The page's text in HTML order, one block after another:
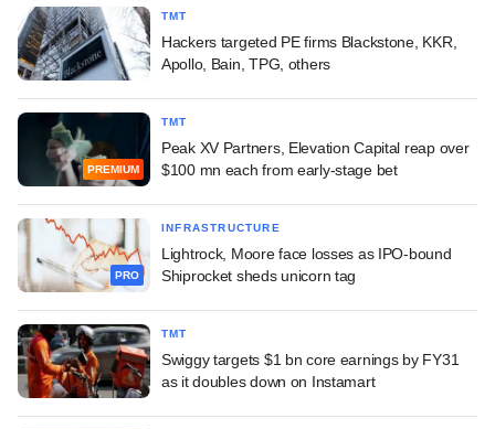
TMT
Hackers targeted PE firms Blackstone, KKR,
Apollo, Bain, TPG, others
PREMIUM
TMT
Peak XV Partners, Elevation Capital reap over
$100 mn each from early-stage bet
PRO
INFRASTRUCTURE
Lightrock, Moore face losses as IPO-bound
Shiprocket sheds unicorn tag
TMT
Swiggy targets $1 bn core earnings by FY31
as it doubles down on Instamart